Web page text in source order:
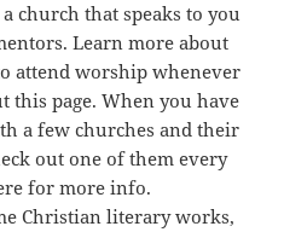
church that speaks to you
Learn more about
attend worship whenever
this page. When you have
a few churches and their
out one of them every
for more info.
Christian literary works,